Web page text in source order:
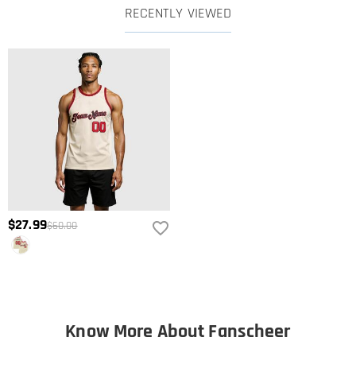
RECENTLY VIEWED
$27.99$60.00
Know More About Fanscheer